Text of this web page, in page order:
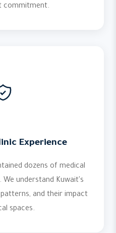
commitment.
Experience
dozens of medical
understand Kuwait's
and their impact
spaces.